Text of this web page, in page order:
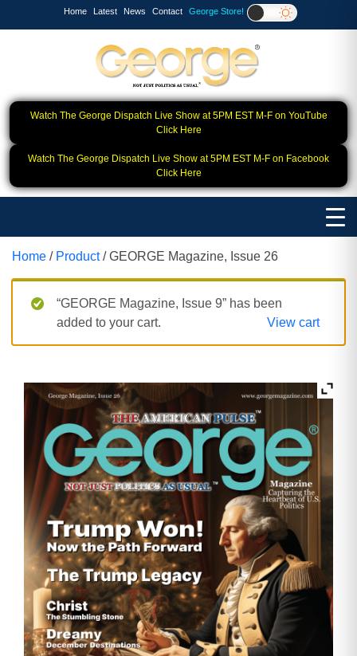
Home Latest News Contact George Store!
Watch The George Dispatch Live Show at 5PM EST M-F on YouTube
Click Here
Watch The George Dispatch Live Show at 5PM EST M-F on Facebook
Click Here
Home / Product/ GEORGE Magazine, Issue 26
“GEORGE Magazine, Issue 9” has been
added to your cart.
View cart